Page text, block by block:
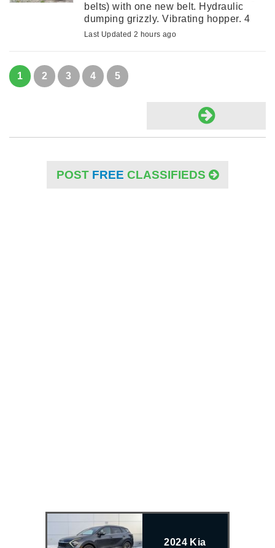
belts) with one new belt. Hydraulic
dumping grizzly. Vibrating hopper. 4
cylinder diesel Duetz engine. Can be
Last Updated 2 hours ago
1 2 3 4 5
POST FREE CLASSIFIEDS
2024 Kia